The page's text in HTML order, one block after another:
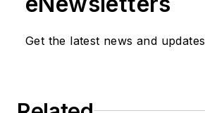
Get the latest news and updates